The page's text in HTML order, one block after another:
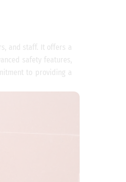
and staff. It offers a
safety features,
to providing a